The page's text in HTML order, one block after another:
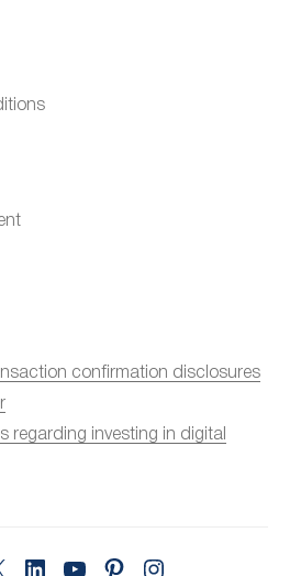
confirmation disclosures
regarding investing in digital
LinkedInYouTubePinterest